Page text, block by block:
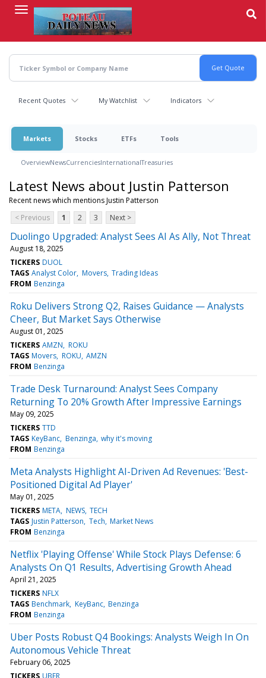
content
Recent Quotes My Watchlist Indicators
Markets Stocks ETFs Tools
OverviewNewsCurrenciesInternationalTreasuries
Latest News about Justin Patterson
Recent news which mentions Justin Patterson
< Previous
1 2 3 Next >
Duolingo Upgraded: Analyst Sees AI As Ally, Not Threat
August 18, 2025
TICKERS DUOL
TAGS Analyst Color Movers Trading Ideas
FROM Benzinga
Roku Delivers Strong Q2, Raises Guidance — Analysts
Cheer, But Market Says Otherwise
August 01, 2025
TICKERS AMZN ROKU
TAGS Movers ROKU AMZN
FROM Benzinga
Trade Desk Turnaround: Analyst Sees Company
Returning To 20% Growth After Impressive Earnings
May 09, 2025
TICKERS TTD
TAGS KeyBanc Benzinga why it's moving
FROM Benzinga
Meta Analysts Highlight AI-Driven Ad Revenues: 'Best-
Positioned Digital Ad Player'
May 01, 2025
TICKERS META NEWS TECH
TAGS Justin Patterson Tech Market News
FROM Benzinga
Netflix 'Playing Offense' While Stock Plays Defense: 6
Analysts On Q1 Results, Advertising Growth Ahead
April 21, 2025
TICKERS NFLX
TAGS Benchmark KeyBanc Benzinga
FROM Benzinga
Uber Posts Robust Q4 Bookings: Analysts Weigh In On
Autonomous Vehicle Threat
February 06, 2025
TICKERS UBER